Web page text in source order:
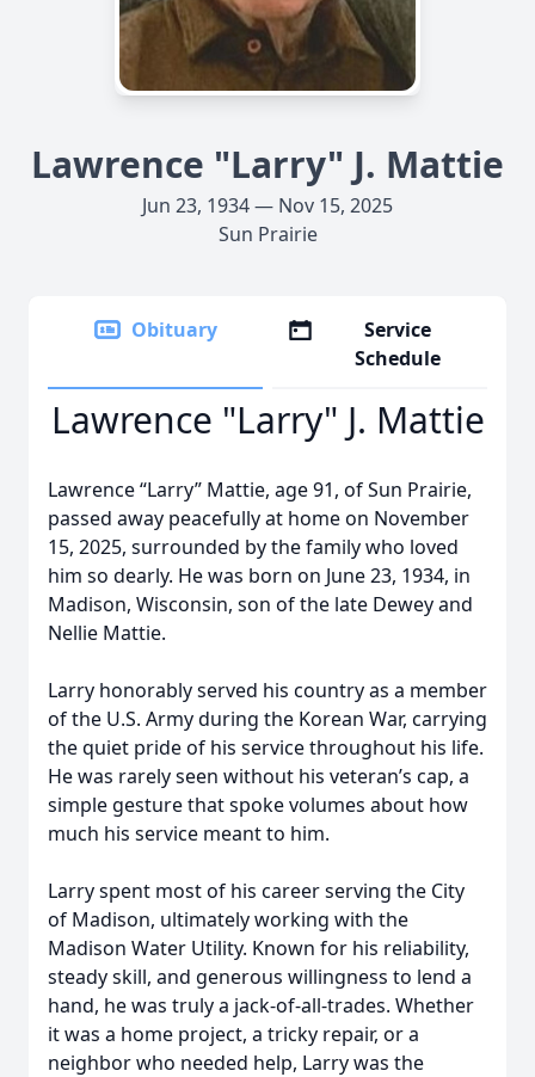
Lawrence "Larry" J. Mattie
Jun 23, 1934 — Nov 15, 2025
Sun Prairie
Obituary
Service
Schedule
Lawrence "Larry" J. Mattie
Lawrence “Larry” Mattie, age 91, of Sun Prairie,
passed away peacefully at home on November
15, 2025, surrounded by the family who loved
him so dearly. He was born on June 23, 1934, in
Madison, Wisconsin, son of the late Dewey and
Nellie Mattie.
Larry honorably served his country as a member
of the U.S. Army during the Korean War, carrying
the quiet pride of his service throughout his life.
He was rarely seen without his veteran’s cap, a
simple gesture that spoke volumes about how
much his service meant to him.
Larry spent most of his career serving the City
of Madison, ultimately working with the
Madison Water Utility. Known for his reliability,
steady skill, and generous willingness to lend a
hand, he was truly a jack-of-all-trades. Whether
it was a home project, a tricky repair, or a
neighbor who needed help, Larry was the